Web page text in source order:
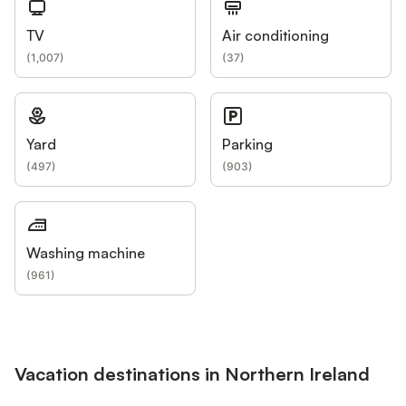
TV
(1,007)
Air conditioning
(37)
Yard
(497)
Parking
(903)
Washing machine
(961)
Vacation destinations in Northern Ireland